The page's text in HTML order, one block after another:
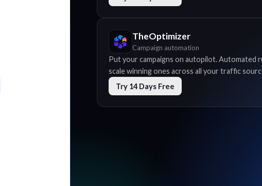
TheOptimizer
Campaign automation
Put your campaigns on autopilot. Automated
scale winning ones across all your traffic
Try 14 Days Free